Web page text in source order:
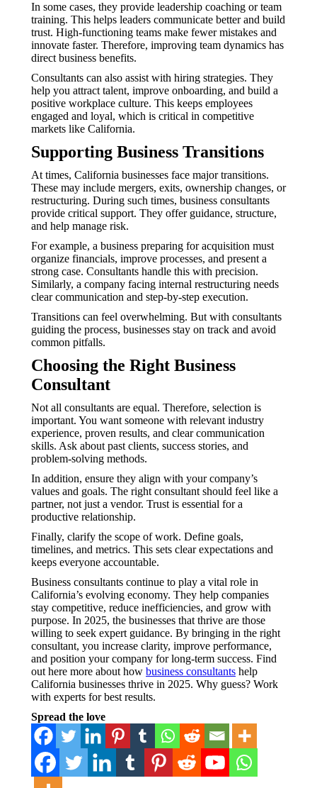
In some cases, they provide leadership coaching or team
training. This helps leaders communicate better and build
trust. High-functioning teams make fewer mistakes and
innovate faster. Therefore, improving team dynamics has
direct business benefits.
Consultants can also assist with hiring strategies. They
help you attract talent, improve onboarding, and build a
positive workplace culture. This keeps employees
engaged and loyal, which is critical in competitive
markets like California.
Supporting Business Transitions
At times, California businesses face major transitions.
These may include mergers, exits, ownership changes, or
restructuring. During such times, business consultants
provide critical support. They offer guidance, structure,
and help manage risk.
For example, a business preparing for acquisition must
organize financials, improve processes, and present a
strong case. Consultants handle this with precision.
Similarly, a company facing internal restructuring needs
clear communication and step-by-step execution.
Transitions can feel overwhelming. But with consultants
guiding the process, businesses stay on track and avoid
common pitfalls.
Choosing the Right Business
Consultant
Not all consultants are equal. Therefore, selection is
important. You want someone with relevant industry
experience, proven results, and clear communication
skills. Ask about past clients, success stories, and
problem-solving methods.
In addition, ensure they align with your company’s
values and goals. The right consultant should feel like a
partner, not just a vendor. Trust is essential for a
productive relationship.
Finally, clarify the scope of work. Define goals,
timelines, and metrics. This sets clear expectations and
keeps everyone accountable.
Business consultants continue to play a vital role in
California’s evolving economy. They help companies
stay competitive, reduce inefficiencies, and grow with
purpose. In 2025, the businesses that thrive are those
willing to seek expert guidance. By bringing in the right
consultant, you increase clarity, improve performance,
and position your company for long-term success. Find
out here more about how business consultants help
California businesses thrive in 2025. Why guess? Work
with experts for best results.
Spread the love